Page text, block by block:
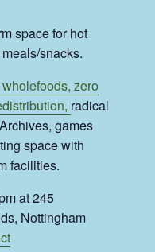
space for hot
snacks.
zero
radical
games
space with
facilities.
at 245
Nottingham